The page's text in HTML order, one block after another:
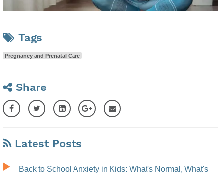
Tags
Pregnancy and Prenatal Care
Share
Latest Posts
Back to School Anxiety in Kids: What's Normal, What's